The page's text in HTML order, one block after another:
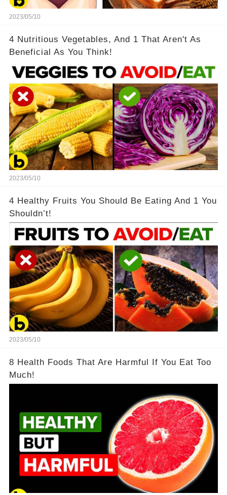
2023/05/10
4 Nutritious Vegetables, And 1 That Aren't As
Beneficial As You Think!
2023/05/10
4 Healthy Fruits You Should Be Eating And 1 You
Shouldn’t!
2023/05/10
8 Health Foods That Are Harmful If You Eat Too
Much!